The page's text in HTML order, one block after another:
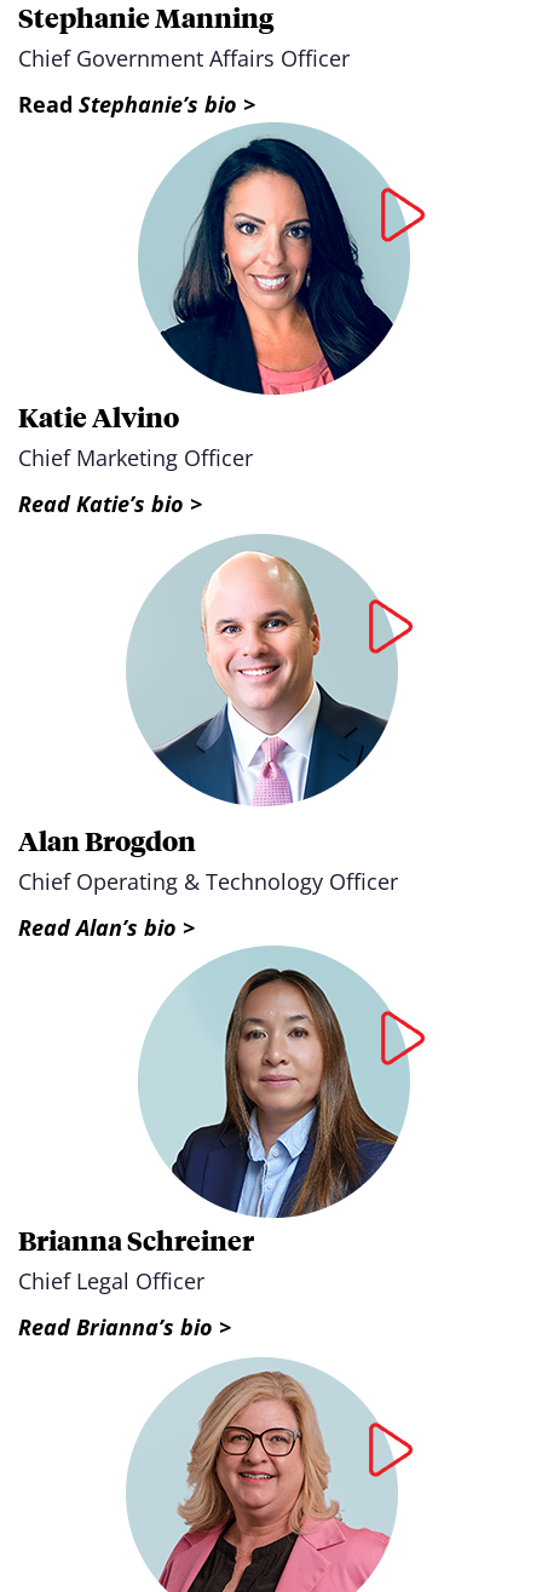
Stephanie Manning
Chief Government Affairs Officer
Read Stephanie’s bio >
Katie Alvino
Chief Marketing Officer
Read Katie’s bio >
Alan Brogdon
Chief Operating & Technology Officer
Read Alan’s bio >
Brianna Schreiner
Chief Legal Officer
Read Brianna’s bio >